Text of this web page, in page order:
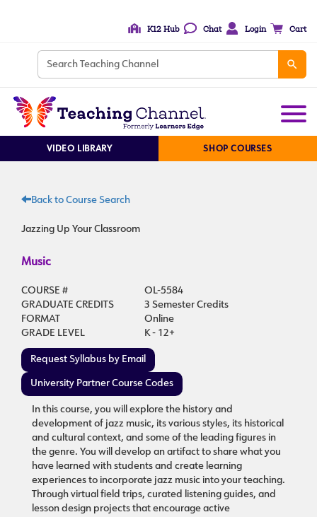
K12 Hub Chat Login Cart
VIDEO LIBRARY SHOP COURSES
Back to Course Search
Jazzing Up Your Classroom
Music
COURSE #
OL-5584
GRADUATE CREDITS
3 Semester Credits
FORMAT
Online
GRADE LEVEL
K - 12+
Request Syllabus by Email
University Partner Course Codes
In this course, you will explore the history and
development of jazz music, its various styles, its historical
and cultural context, and some of the leading figures in
the genre. You will develop an artifact to share what you
have learned with students and create learning
experiences to incorporate jazz music into your teaching.
Through virtual field trips, curated listening guides, and
lesson design projects that encourage active